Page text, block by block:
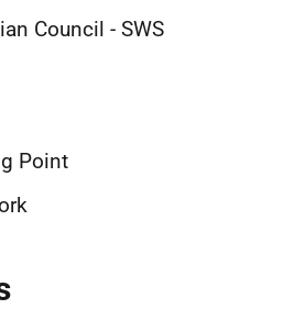
Council - SWS
Point